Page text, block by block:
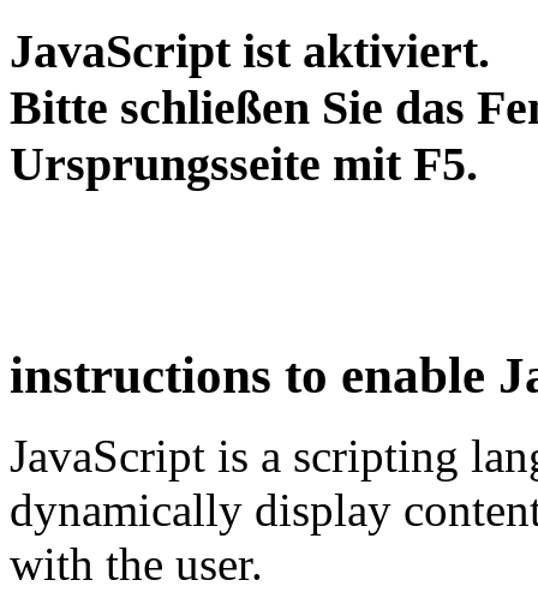
JavaScript ist aktiviert.
Bitte schließen Sie das
Ursprungsseite mit F5.
instructions to enable
JavaScript is a scripting
dynamically display
with the user.